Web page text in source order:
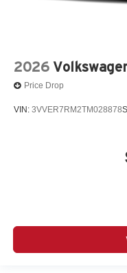
2026
Price Drop
VIN: 3VVER7RM2TM028878